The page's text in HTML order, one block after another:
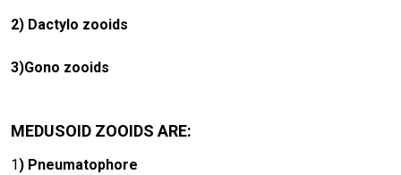
2) Dactylo zooids
3)Gono zooids
MEDUSOID ZOOIDS ARE:
1 ) Pneumatophore